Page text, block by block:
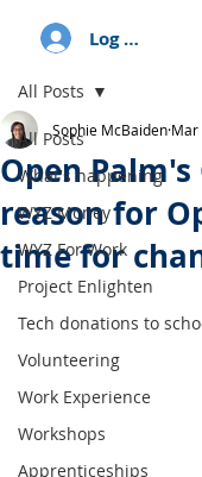
Log In
All Posts
What's happening
WYZ Money
WYZ For Work
Project Enlighten
Tech donations to
Volunteering
Work Experience
Workshops
Apprenticeships
All Posts
Open
reason for
time for
Sophie McBaiden Mar